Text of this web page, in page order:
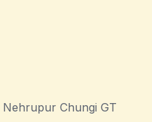
Nehrupur Chungi GT